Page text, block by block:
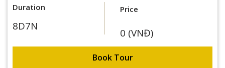
Duration
8D7N
Price
0 (VNĐ)
Book Tour